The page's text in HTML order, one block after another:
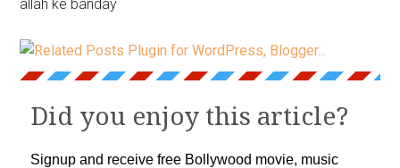
allah ke banday
Did you enjoy this article?
Signup and receive free Bollywood movie, music